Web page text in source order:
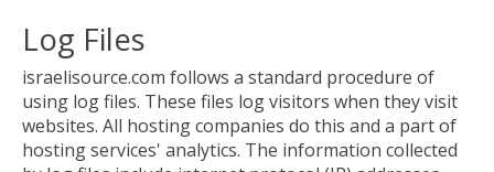
Log Files
israelisource.com follows a standard procedure of
using log files. These files log visitors when they visit
websites. All hosting companies do this and a part of
hosting services' analytics. The information collected